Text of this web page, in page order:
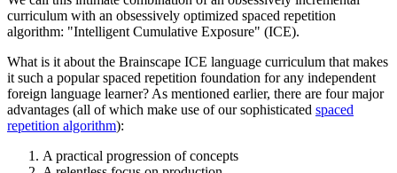
curriculum with an obsessively optimized spaced repetition
algorithm: "Intelligent Cumulative Exposure" (ICE).
What is it about the Brainscape ICE language curriculum that makes
it such a popular spaced repetition foundation for any independent
foreign language learner? As mentioned earlier, there are four major
advantages (all of which make use of our sophisticated spaced
repetition algorithm):
A practical progression of concepts